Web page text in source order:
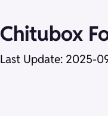
Chitubox
Last Update: 2025-